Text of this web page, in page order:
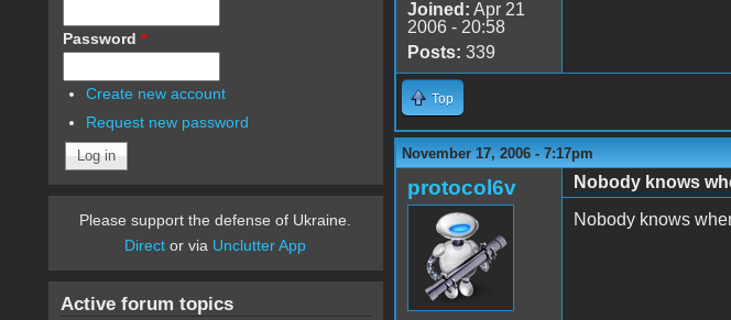
Joined: Apr 21
2006 - 20:58
Posts: 339
Top
November 17, 2006 - 7:17pm
protocol6v
Nobody knows
Nobody knows
Password *
Create new account
Request new password
Please support the defense of Ukraine.
Direct or via Unclutter App
Active forum topics